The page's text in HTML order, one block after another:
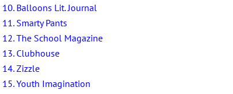
10. Balloons Lit. Journal
11. Smarty Pants
12. The School Magazine
13. Clubhouse
14. Zizzle
15. Youth Imagination